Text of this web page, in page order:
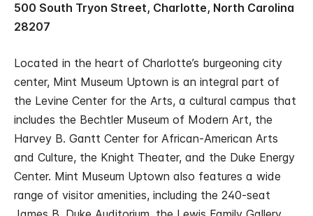
500 South Tryon Street, Charlotte, North Carolina
28207
Located in the heart of Charlotte’s burgeoning city
center, Mint Museum Uptown is an integral part of
the Levine Center for the Arts, a cultural campus that
includes the Bechtler Museum of Modern Art, the
Harvey B. Gantt Center for African-American Arts
and Culture, the Knight Theater, and the Duke Energy
Center. Mint Museum Uptown also features a wide
range of visitor amenities, including the 240-seat